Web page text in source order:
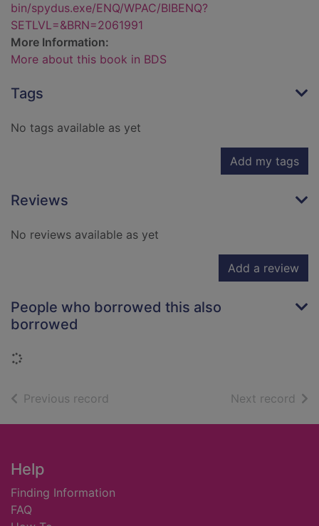
bin/spydus.exe/ENQ/WPAC/BIBENQ?
SETLVL=&BRN=2061991
More Information:
More about this book in BDS
Tags
No tags available as yet
Add my tags
Reviews
No reviews available as yet
Add a review
People who borrowed this also
borrowed
Loading...
Previous record Next record of
Footer
Help
Finding Information
FAQ